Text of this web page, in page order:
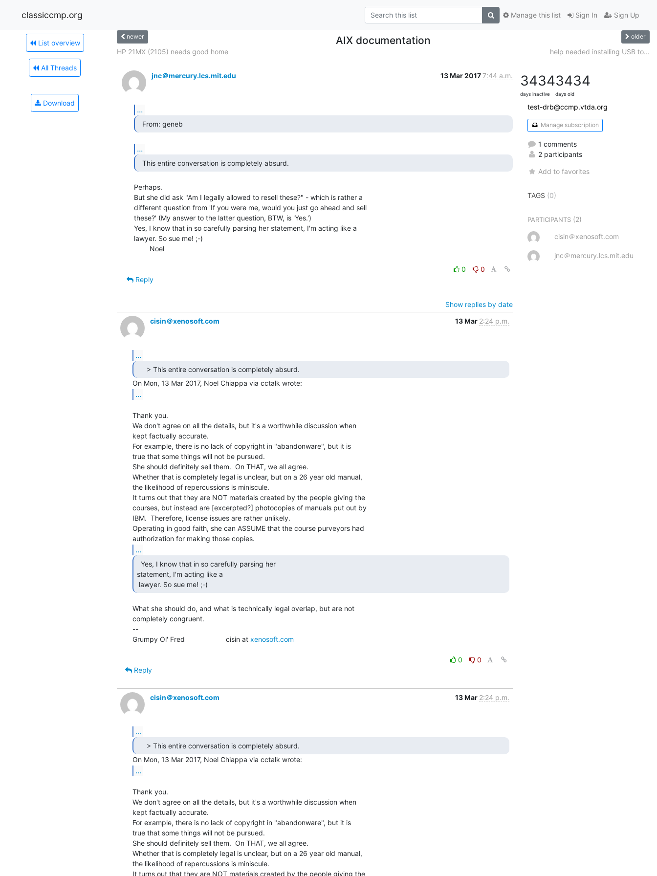
classiccmp.org Sign In Sign Up
Manage this list
List overview
All Threads
Download
newer AIX documentation older
HP 21MX (2105) needs good home help needed installing USB to...
jnc＠mercury.lcs.mit.edu 13 Mar 20177:44 a.m.
...
  From: geneb
...
  This entire conversation is completely absurd.
Perhaps.
But she did ask "Am I legally allowed to resell these?" - which is rather a
different question from 'If you were me, would you just go ahead and sell
these?' (My answer to the latter question, BTW, is 'Yes.')
Yes, I know that in so carefully parsing her statement, I'm acting like a
lawyer. So sue me! ;-)
0
0
Reply
Show replies by date
cisin＠xenosoft.com
13 Mar 2:24 p.m.
...
...
Thank you.
We don't agree on all the details, but it's a worthwhile discussion when
kept factually accurate.
For example, there is no lack of copyright in "abandonware", but it is
true that some things will not be pursued.
She should definitely sell them.  On THAT, we all agree.
Whether that is completely legal is unclear, but on a 26 year old manual,
the likelihood of repercussions is miniscule.
It turns out that they are NOT materials created by the people giving the
courses, but instead are [excerpted?] photocopies of manuals put out by
IBM.  Therefore, license issues are rather unlikely.
Operating in good faith, she can ASSUME that the course purveyors had
...
statement, I'm acting like a
lawyer. So sue me! ;-)
What she should do, and what is technically legal overlap, but are not
completely congruent.
--
Grumpy Ol' Fred                     cisin at xenosoft.com
0
0
Reply
cisin＠xenosoft.com 13 Mar 2:24 p.m.
...
...
Thank you.
We don't agree on all the details, but it's a worthwhile discussion when
kept factually accurate.
For example, there is no lack of copyright in "abandonware", but it is
true that some things will not be pursued.
She should definitely sell them.  On THAT, we all agree.
Whether that is completely legal is unclear, but on a 26 year old manual,
the likelihood of repercussions is miniscule.
It turns out that they are NOT materials created by the people giving the
3434
days inactive
3434
days old
test-drb@ccmp.vtda.org
Manage subscription
1 comments
2 participants
Add to favorites
TAGS (0)
PARTICIPANTS (2)
cisin＠xenosoft.com
jnc＠mercury.lcs.mit.edu